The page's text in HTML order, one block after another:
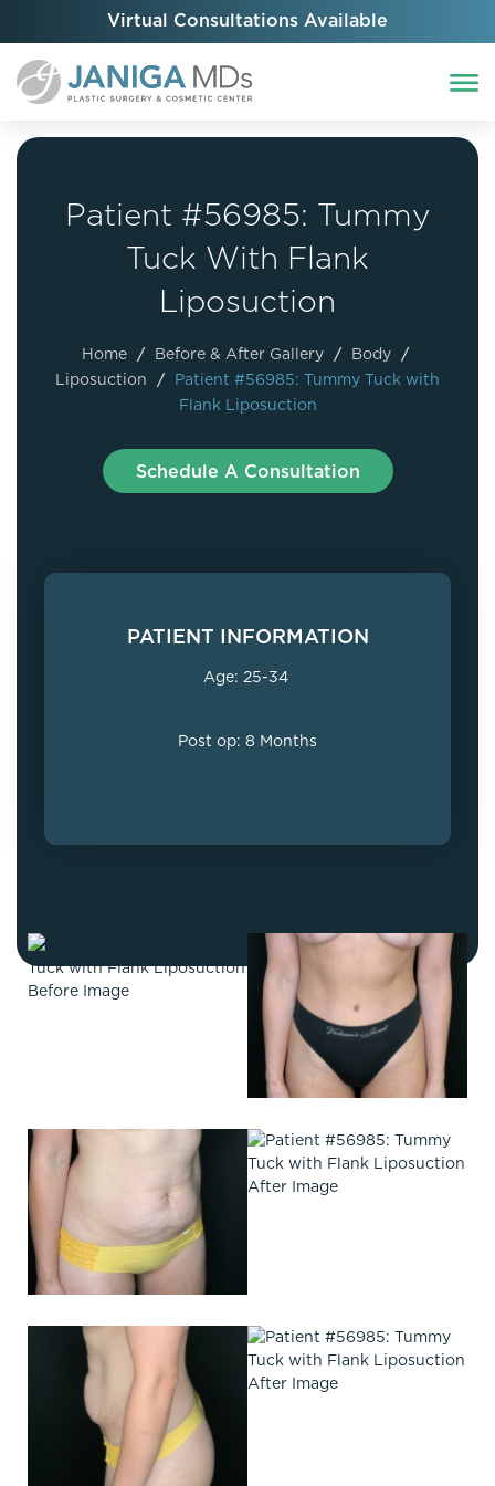
Virtual Consultations Available
Patient #56985: Tummy
Tuck With Flank
Liposuction
Home / Before & After Gallery / Body /
Liposuction / Patient #56985: Tummy Tuck with
Flank Liposuction
Schedule A Consultation
PATIENT INFORMATION
Age: 25-34
Post op: 8 Months